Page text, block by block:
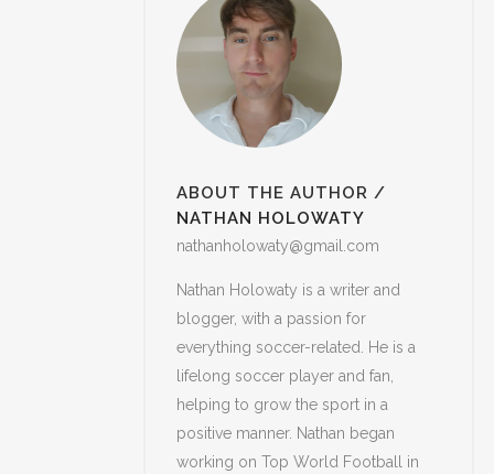
ABOUT THE AUTHOR /
NATHAN HOLOWATY
nathanholowaty@gmail.com
Nathan Holowaty is a writer and
blogger, with a passion for
everything soccer-related. He is a
lifelong soccer player and fan,
helping to grow the sport in a
positive manner. Nathan began
working on Top World Football in